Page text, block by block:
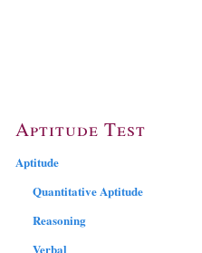
Aptitude Test
Aptitude
Quantitative Aptitude
Reasoning
Verbal